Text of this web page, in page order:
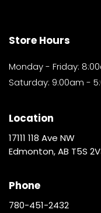
Store Hours
Monday - Friday:
Saturday: 9:00am -
Location
17111 118 Ave NW
Edmonton, AB T5S
Phone
780-451-2432